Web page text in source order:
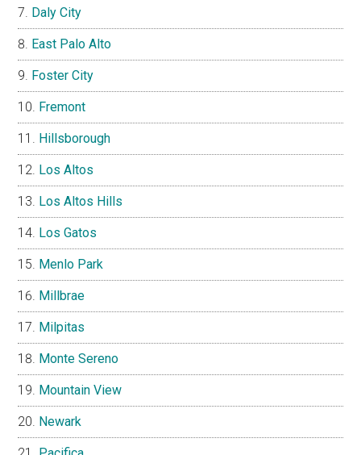
Daly City
East Palo Alto
Foster City
Fremont
Hillsborough
Los Altos
Los Altos Hills
Los Gatos
Menlo Park
Millbrae
Milpitas
Monte Sereno
Mountain View
Newark